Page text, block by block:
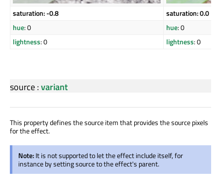
saturation: -0.8
saturation: 0.0
hue: 0 hue: 0
lightness: 0 lightness: 0
source:variant
This property defines the source item that provides the source pixels
for the effect.
Note:It is not supported to let the effect include itself, for
instance by setting source to the effect's parent.